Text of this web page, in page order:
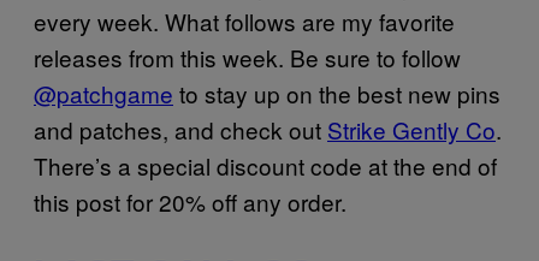
every week. What follows are my favorite
releases from this week. Be sure to follow
@patchgame to stay up on the best new pins
and patches, and check out Strike Gently Co.
There’s a special discount code at the end of
this post for 20% off any order.